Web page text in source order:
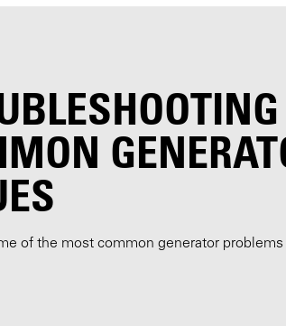
of the most common generator